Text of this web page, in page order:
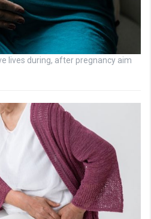
lives during, after pregnancy aim